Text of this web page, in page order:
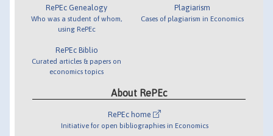
RePEc Genealogy
Who was a student of whom,
using RePEc
RePEc Biblio
Curated articles & papers on
economics topics
Plagiarism
Cases of plagiarism in Economics
About RePEc
RePEc home
Initiative for open bibliographies in Economics